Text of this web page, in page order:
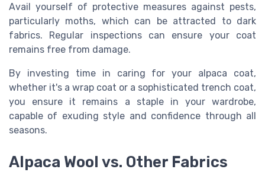
Avail yourself of protective measures against pests,
particularly moths, which can be attracted to dark
fabrics. Regular inspections can ensure your coat
remains free from damage.
By investing time in caring for your alpaca coat,
whether it's a wrap coat or a sophisticated trench coat,
you ensure it remains a staple in your wardrobe,
capable of exuding style and confidence through all
seasons.
Alpaca Wool vs. Other Fabrics